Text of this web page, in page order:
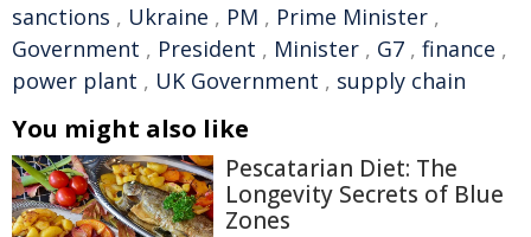
sanctions , Ukraine , PM , Prime Minister ,
Government , President , Minister , G7 , finance ,
power plant , UK Government , supply chain
You might also like
Pescatarian Diet: The
Longevity Secrets of Blue
Zones